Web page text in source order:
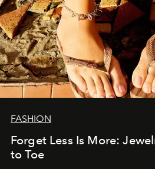
FASHION
Forget Less Is More:
to Toe